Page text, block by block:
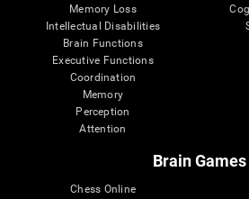
Memory Loss
Intellectual Disabilities
Brain Functions
Executive Functions
Coordination
Memory
Perception
Attention
Brain Games
Chess Online